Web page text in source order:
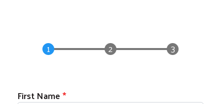
Donor Information
First Name